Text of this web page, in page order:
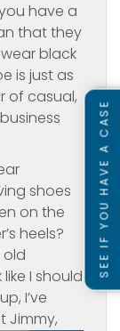
have a
that they
black
is just as
of casual,
shoes
on the
heels?
old
I should
I’ve
Jimmy,
SEE IF YOU HAVE A CASE